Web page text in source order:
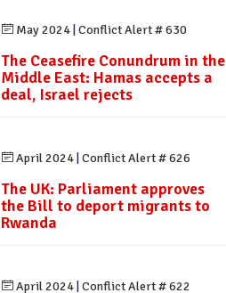
May 2024 Conflict Alert # 630
The Ceasefire Conundrum in the
Middle East: Hamas accepts a
deal, Israel rejects
April 2024 Conflict Alert # 626
The UK: Parliament approves
the Bill to deport migrants to
Rwanda
April 2024 Conflict Alert # 622